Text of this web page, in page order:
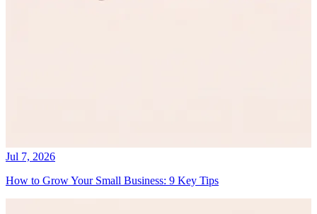
Jul 7, 2026
How to Grow Your Small Business: 9 Key Tips